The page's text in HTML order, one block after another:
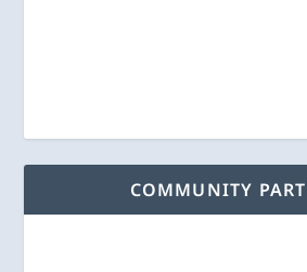
COMMUNITY